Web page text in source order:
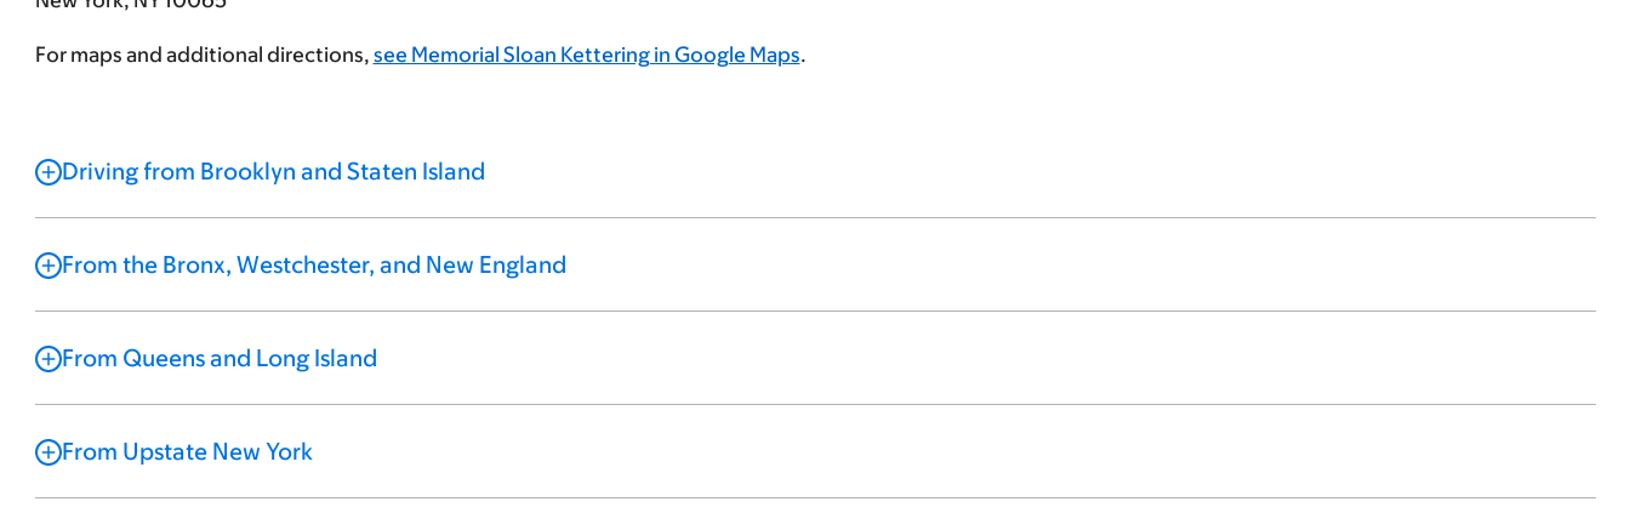
For maps and additional directions, see Memorial Sloan Kettering in Google Maps.
Driving from Brooklyn and Staten Island
From the Bronx, Westchester, and New England
From Queens and Long Island
From Upstate New York